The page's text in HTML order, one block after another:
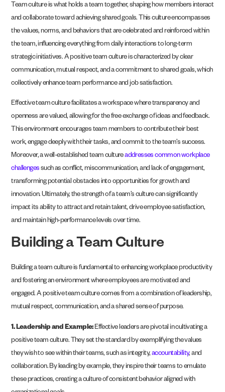
Team culture is what holds a team together, shaping how members interact
and collaborate toward achieving shared goals. This culture encompasses
the values, norms, and behaviors that are celebrated and reinforced within
the team, influencing everything from daily interactions to long-term
strategic initiatives. A positive team culture is characterized by clear
communication, mutual respect, and a commitment to shared goals, which
collectively enhance team performance and job satisfaction.
Effective team culture facilitates a workspace where transparency and
openness are valued, allowing for the free exchange of ideas and feedback.
This environment encourages team members to contribute their best
work, engage deeply with their tasks, and commit to the team’s success.
Moreover, a well-established team cultureaddresses common workplace
challenges such as conflict, miscommunication, and lack of engagement,
transforming potential obstacles into opportunities for growth and
innovation. Ultimately, the strength of a team’s culture can significantly
impact its ability to attract and retain talent, drive employee satisfaction,
and maintain high-performance levels over time.
Building a Team Culture
Building a team culture is fundamental to enhancing workplace productivity
and fostering an environment where employees are motivated and
engaged. A positive team culture comes from a combination of leadership,
mutual respect, communication, and a shared sense of purpose.
1. Leadership and Example:Effective leaders are pivotal in cultivating a
positive team culture. They set the standard by exemplifying the values
they wish to see within their teams, such as integrity, accountability, and
collaboration. By leading by example, they inspire their teams to emulate
these practices, creating a culture of consistent behavior aligned with